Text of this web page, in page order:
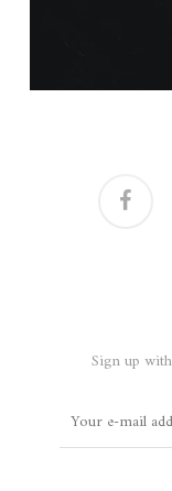
facebook
Sign up